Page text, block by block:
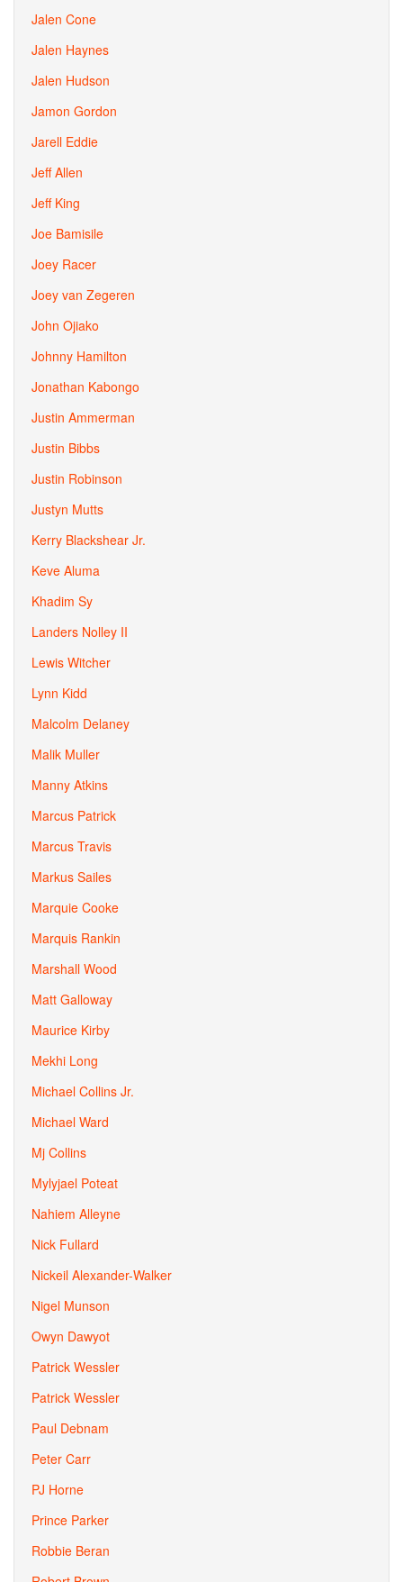
Jalen Cone
Jalen Haynes
Jalen Hudson
Jamon Gordon
Jarell Eddie
Jeff Allen
Jeff King
Joe Bamisile
Joey Racer
Joey van Zegeren
John Ojiako
Johnny Hamilton
Jonathan Kabongo
Justin Ammerman
Justin Bibbs
Justin Robinson
Justyn Mutts
Kerry Blackshear Jr.
Keve Aluma
Khadim Sy
Landers Nolley II
Lewis Witcher
Lynn Kidd
Malcolm Delaney
Malik Muller
Manny Atkins
Marcus Patrick
Marcus Travis
Markus Sailes
Marquie Cooke
Marquis Rankin
Marshall Wood
Matt Galloway
Maurice Kirby
Mekhi Long
Michael Collins Jr.
Michael Ward
Mj Collins
Mylyjael Poteat
Nahiem Alleyne
Nick Fullard
Nickeil Alexander-Walker
Nigel Munson
Owyn Dawyot
Patrick Wessler
Patrick Wessler
Paul Debnam
Peter Carr
PJ Horne
Prince Parker
Robbie Beran